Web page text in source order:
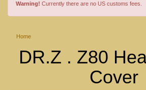
Warning! Currently there are no US customs fees.
Home
DR.Z . Z80
Cover